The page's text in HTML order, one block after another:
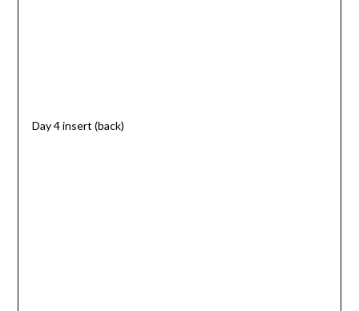
Day 4 insert (back)